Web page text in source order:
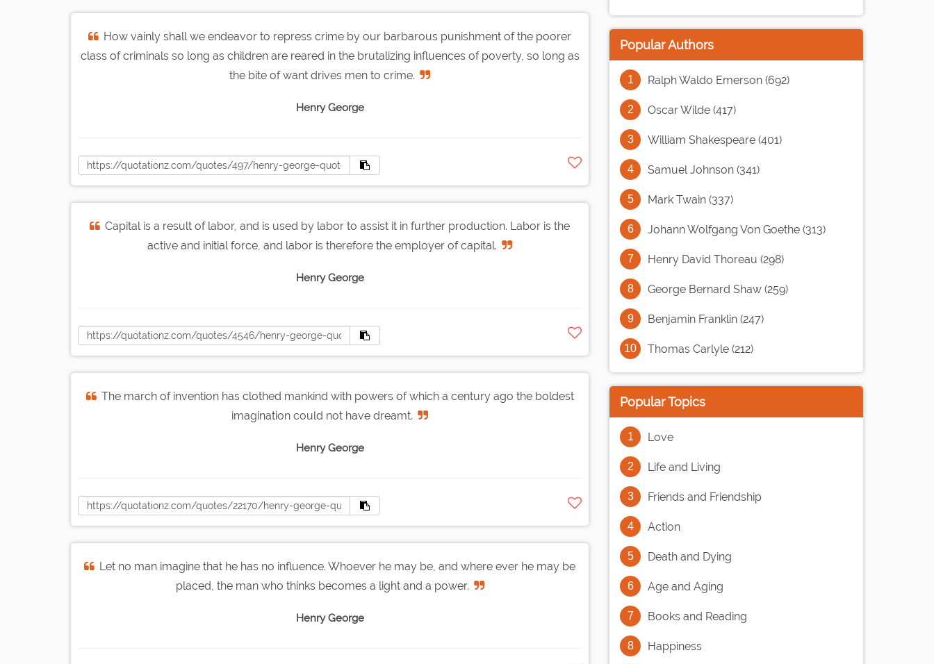
How vainly shall we endeavor to repress crime by our barbarous punishment of the poorer
class of criminals so long as children are reared in the brutalizing influences of poverty, so long as
the bite of want drives men to crime.
Henry George
Capital is a result of labor, and is used by labor to assist it in further production. Labor is the
active and initial force, and labor is therefore the employer of capital.
Henry George
The march of invention has clothed mankind with powers of which a century ago the boldest
imagination could not have dreamt.
Henry George
Let no man imagine that he has no influence. Whoever he may be, and where ever he may be
placed, the man who thinks becomes a light and a power.
Henry George
Popular Authors
Ralph Waldo Emerson (692)
Oscar Wilde (417)
William Shakespeare (401)
Samuel Johnson (341)
Mark Twain (337)
Johann Wolfgang Von Goethe (313)
Henry David Thoreau (298)
George Bernard Shaw (259)
Benjamin Franklin (247)
Thomas Carlyle (212)
Popular Topics
Love
Life and Living
Friends and Friendship
Action
Death and Dying
Age and Aging
Books and Reading
Happiness